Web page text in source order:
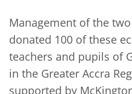
Management of the
donated 100 of these
teachers and pupils of
in the Greater Accra
supported by